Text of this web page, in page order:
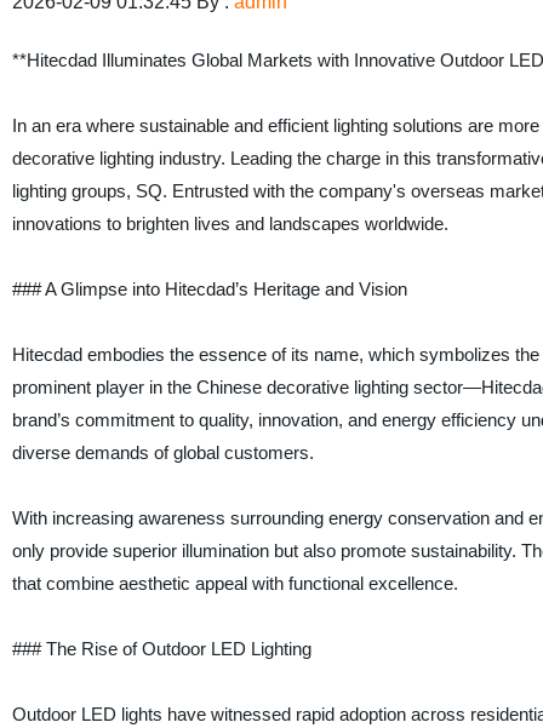
**Hitecdad Illuminates Global Markets with Innovative Outdoor
In an era where sustainable and efficient lighting solutions are
decorative lighting industry. Leading the charge in this
lighting groups, SQ. Entrusted with the company's overseas
innovations to brighten lives and landscapes worldwide.
### A Glimpse into Hitecdad’s Heritage and Vision
Hitecdad embodies the essence of its name, which symbolizes
prominent player in the Chinese decorative lighting
brand’s commitment to quality, innovation, and energy efficiency
diverse demands of global customers.
With increasing awareness surrounding energy conservation and
only provide superior illumination but also promote sustainability.
that combine aesthetic appeal with functional excellence.
### The Rise of Outdoor LED Lighting
Outdoor LED lights have witnessed rapid adoption across